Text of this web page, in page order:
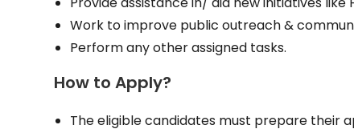
Work to improve public outreach &
Perform any other assigned tasks.
How to Apply?
The eligible candidates must prepare their